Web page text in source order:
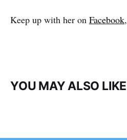
Keep up with her on Facebook,
YOU MAY ALSO LIKE